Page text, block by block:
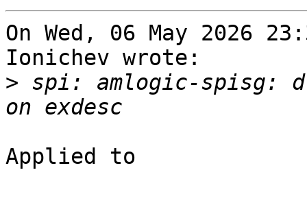
On Wed, 06 May 2026
Ionichev wrote:
> spi: amlogic-spisg:
Applied to